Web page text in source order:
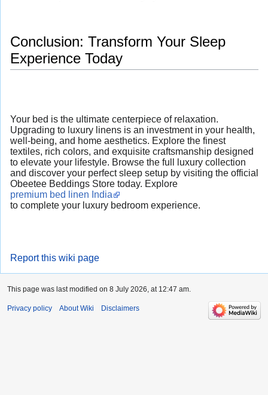
Conclusion: Transform Your Sleep
Experience Today
Your bed is the ultimate centerpiece of relaxation.
Upgrading to luxury linens is an investment in your health,
well-being, and home aesthetics. Explore the finest
textiles, rich colors, and exquisite craftsmanship designed
to elevate your lifestyle. Browse the full luxury collection
and discover your perfect sleep setup by visiting the official
Obeetee Beddings Store today. Explore
premium bed linen India
to complete your luxury bedroom experience.
Report this wiki page
This page was last modified on 8 July 2026, at 12:47 am.
Privacy policy About Wiki Disclaimers